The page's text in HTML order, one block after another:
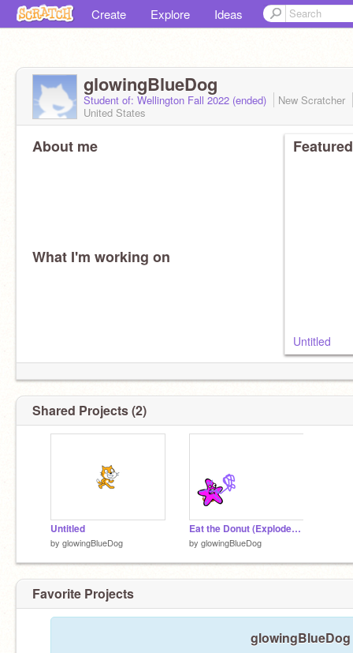
Create Explore Ideas
glowingBlueDog
Student of: Wellington Fall 2022 (ended)
New Scratcher
United States
About me
What I'm working on
Untitled
Shared Projects (2)
Untitled
by glowingBlueDog
Eat the Donut (Exploded Code) remix
by glowingBlueDog
Favorite Projects